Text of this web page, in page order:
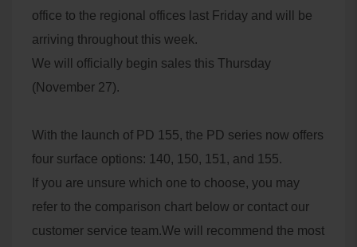
office to the regional offices last Friday and will be
arriving throughout this week.
We will officially begin sales this Thursday
(November 27).
With the launch of PD 155, the PD series now offers
four surface options: 140, 150, 151, and 155.
If you are unsure which one to choose, you may
refer to the comparison chart below or contact our
customer service team.We will recommend the most